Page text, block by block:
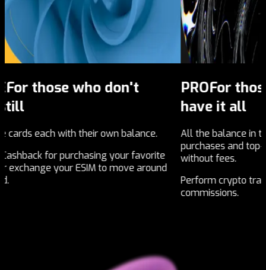
PROFor those who choose to
All the balance in the world, unlimited
purchases and top-ups, unlimited transfers
without fees.
Perform crypto trading with the best selling